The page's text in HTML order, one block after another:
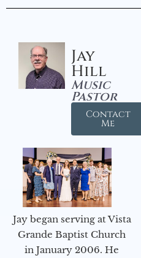
Jay
Hill
Music
Pastor
Contact
Me
Jay began serving at Vista
Grande Baptist Church
in January 2006. He